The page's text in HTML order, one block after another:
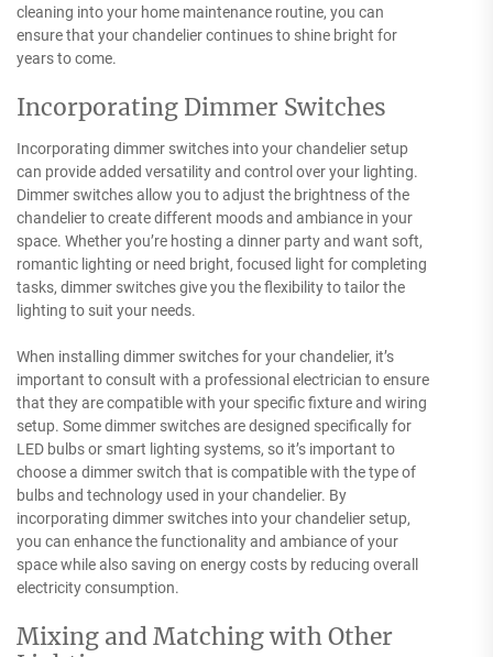
cleaning into your home maintenance routine, you can
ensure that your chandelier continues to shine bright for
years to come.
Incorporating Dimmer Switches
Incorporating dimmer switches into your chandelier setup
can provide added versatility and control over your lighting.
Dimmer switches allow you to adjust the brightness of the
chandelier to create different moods and ambiance in your
space. Whether you’re hosting a dinner party and want soft,
romantic lighting or need bright, focused light for completing
tasks, dimmer switches give you the flexibility to tailor the
lighting to suit your needs.
When installing dimmer switches for your chandelier, it’s
important to consult with a professional electrician to ensure
that they are compatible with your specific fixture and wiring
setup. Some dimmer switches are designed specifically for
LED bulbs or smart lighting systems, so it’s important to
choose a dimmer switch that is compatible with the type of
bulbs and technology used in your chandelier. By
incorporating dimmer switches into your chandelier setup,
you can enhance the functionality and ambiance of your
space while also saving on energy costs by reducing overall
electricity consumption.
Mixing and Matching with Other